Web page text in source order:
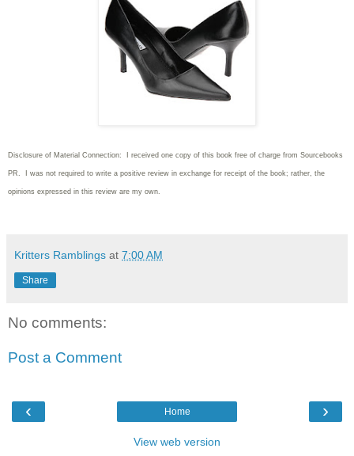
Disclosure of Material Connection: I received one copy of this book free of charge from Sourcebooks
PR. I was not required to write a positive review in exchange for receipt of the book; rather, the
opinions expressed in this review are my own.
Kritters Ramblings at 7:00 AM
Share
No comments:
Post a Comment
‹ ›
Home
View web version